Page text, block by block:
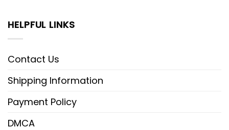
HELPFUL LINKS
Contact Us
Shipping Information
Payment Policy
DMCA